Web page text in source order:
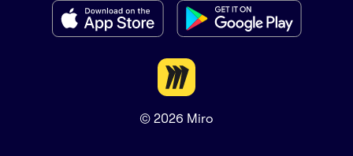
© 2026 Miro